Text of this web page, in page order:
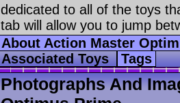
dedicated to all of the toys
tab will allow you to jump
About Action Master
Associated Toys Tags
Photographs And